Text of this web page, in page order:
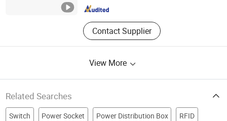
Contact Supplier
Zhejiang , China
View More
Related Searches
Switch Power Socket Power Distribution Box RFID